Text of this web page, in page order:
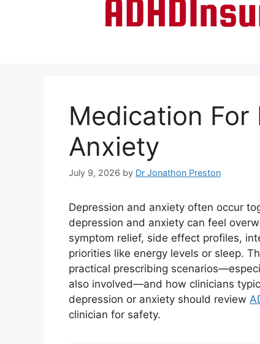
Medication For
Anxiety
July 9, 2026 by Dr Jonathon Preston
Depression and anxiety often occur
depression and anxiety can feel
symptom relief, side effect profiles,
priorities like energy levels or sleep.
practical prescribing
also involved—and how clinicians
depression or anxiety should review
clinician for safety.